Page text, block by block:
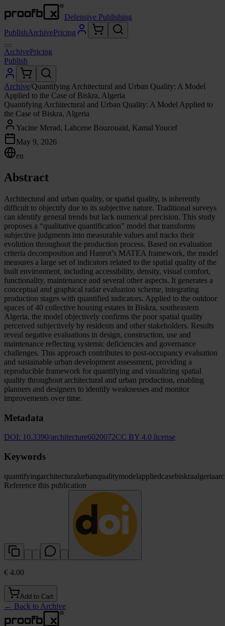
Defensive Publishing
PublishArchivePricing
ArchivePricing
Publish
Archive/Quantifying Architectural and Urban Quality: A Model
Applied to the Case of Biskra, Algeria
Quantifying Architectural and Urban Quality: A Model Applied to
the Case of Biskra, Algeria
Yacine Merad, Lahcene Bouzouaid, Kamal Youcef
May 9, 2026
en
Abstract
Architectural and urban quality, or spatial quality, is inherently
difficult to objectify due to its subjective nature. Traditional surveys
can identify general trends but lack numerical precision. This study
proposes a “qualitative quantification” model that transforms
subjective judgments into measurable values and tracks their
evolution throughout the production process. Based on evaluation
criteria decomposition and Hanrot’s MATEA framework, the model
measures a large set of indicators related to the spatial quality of the
built environment, including accessibility, density, visual comfort,
functionality, maintenance and several other aspects. It generates a
conceptual and graphical radar evaluation scheme, integrating
production stages with quantified indicators. Applied to the outdoor
spaces of 40 collective housing estates in Biskra, southeastern
Algeria, the model objectively confirms the poor spatial quality
perceived subjectively by residents and other stakeholders. Results
reveal negative evaluations in design, construction, use and
maintenance reflecting systemic deficiencies and governance
challenges. This approach contributes to post-occupancy evaluation
and sustainable urban development assessment, providing a
reproducible framework for quantifying and visualizing spatial
quality throughout architectural and urban production, enabling
planners and designers to identify weaknesses and monitor
improvements over time.
Metadata
DOI: 10.3390/architecture6020072CC BY 4.0 license
Keywords
quantifyingarchitecturalurbanqualitymodelappliedcasebiskraalgeria
Reference this publication
€ 4.00
Add to Cart
← Back to Archive